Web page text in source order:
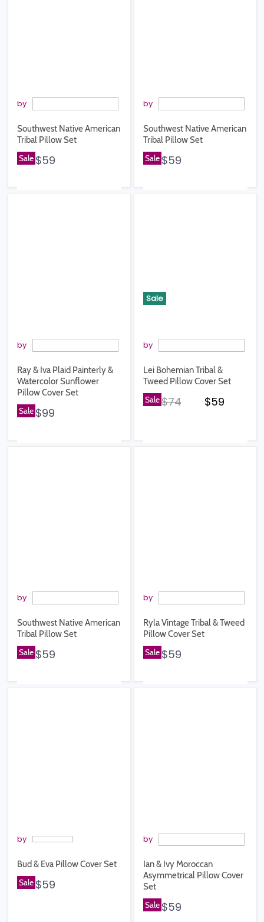
by
Southwest Native American
Tribal Pillow Set
Sale $59
by
Southwest Native American
Tribal Pillow Set
Sale $59
by
Ray & Iva Plaid Painterly &
Watercolor Sunflower
Pillow Cover Set
Sale $99
Sale
by
Lei Bohemian Tribal &
Tweed Pillow Cover Set
SaleOriginal price
$74 Current
$59
by
Southwest Native American
Tribal Pillow Set
Sale $59
by
Ryla Vintage Tribal & Tweed
Pillow Cover Set
Sale $59
by
Bud & Eva Pillow Cover Set
Sale $59
by
Ian & Ivy Moroccan
Asymmetrical Pillow Cover
Set
Sale $59